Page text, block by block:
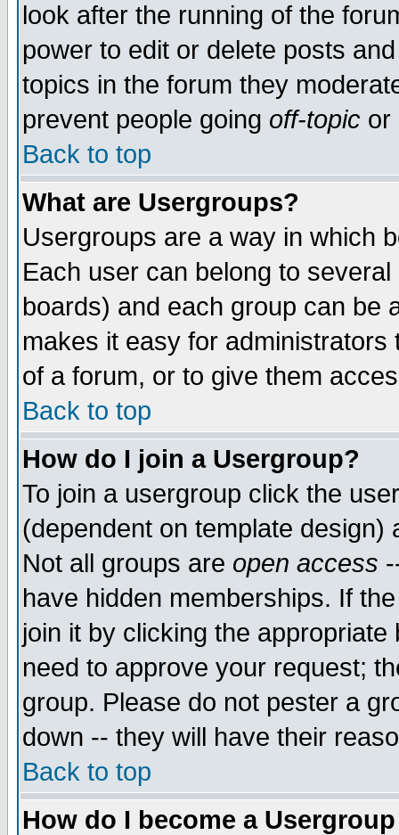
look after the running of the
power to edit or delete posts
topics in the forum they
prevent people going off-topic or
Back to top
What are Usergroups?
Usergroups are a way in which
Each user can belong to
boards) and each group can be
makes it easy for
of a forum, or to give them
Back to top
How do I join a Usergroup?
To join a usergroup click the
(dependent on template
Not all groups are open access
have hidden memberships. If
join it by clicking the
need to approve your request;
group. Please do not pester a
down -- they will have their
Back to top
How do I become a